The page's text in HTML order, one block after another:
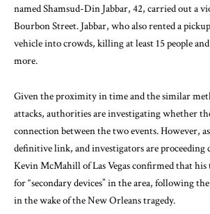
named Shamsud-Din Jabbar, 42, carried out a
Bourbon Street. Jabbar, who also rented a
vehicle into crowds, killing at least 15 people
more.
Given the proximity in time and the similar
attacks, authorities are investigating whether
connection between the two events. However,
definitive link, and investigators are proceeding
Kevin McMahill of Las Vegas confirmed that his
for “secondary devices” in the area, following
in the wake of the New Orleans tragedy.